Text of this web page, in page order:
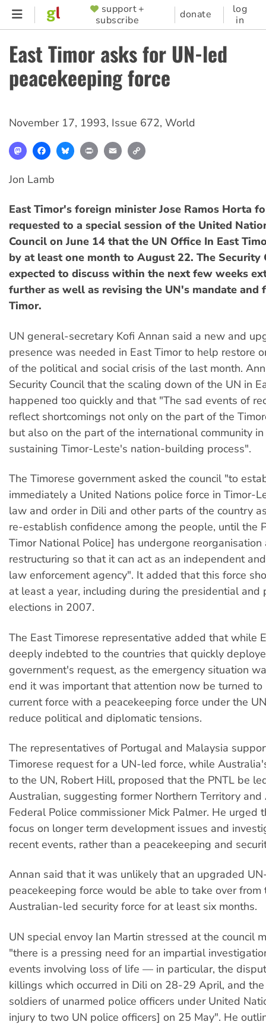
Skip
content
SUPPORTER
MENU
support +
subscribe
donate
log
in
East Timor asks for UN-led
peacekeeping force
November 17, 1993, Issue 672, World
MastodonFacebookBlueskyPrint Email
Jon Lamb
East Timor's foreign minister Jose Ramos Horta
requested to a special session of the United
Council on June 14 that the UN Office In East
by at least one month to August 22. The Security
expected to discuss within the next few weeks
further as well as revising the UN's mandate and
Timor.
UN general-secretary Kofi Annan said a new and
presence was needed in East Timor to help restore
of the political and social crisis of the last month.
Security Council that the scaling down of the UN in
happened too quickly and that "The sad events of
reflect shortcomings not only on the part of the
but also on the part of the international community
sustaining Timor-Leste's nation-building process".
The Timorese government asked the council "to
immediately a United Nations police force in Timor-
law and order in Dili and other parts of the country
re-establish confidence among the people, until the
Timor National Police] has undergone reorganisation
restructuring so that it can act as an independent
law enforcement agency". It added that this force
at least a year, including during the presidential and
elections in 2007.
The East Timorese representative added that while
deeply indebted to the countries that quickly
government's request, as the emergency situation
end it was important that attention now be turned to
current force with a peacekeeping force under the
reduce political and diplomatic tensions.
The representatives of Portugal and Malaysia
Timorese request for a UN-led force, while
to the UN, Robert Hill, proposed that the PNTL be
Australian, suggesting former Northern Territory and
Federal Police commissioner Mick Palmer. He urged
focus on longer term development issues and
recent events, rather than a peacekeeping and
Annan said that it was unlikely that an upgraded
peacekeeping force would be able to take over from
Australian-led security force for at least six months.
UN special envoy Ian Martin stressed at the council
"there is a pressing need for an impartial
events involving loss of life — in particular, the
killings which occurred in Dili on 28-29 April, and
soldiers of unarmed police officers under United
injury to two UN police officers] on 25 May". He